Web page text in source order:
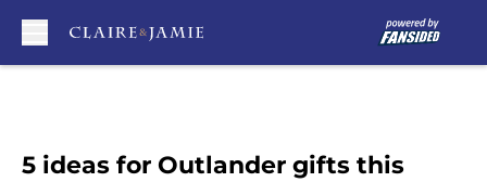
5 ideas for Outlander gifts this